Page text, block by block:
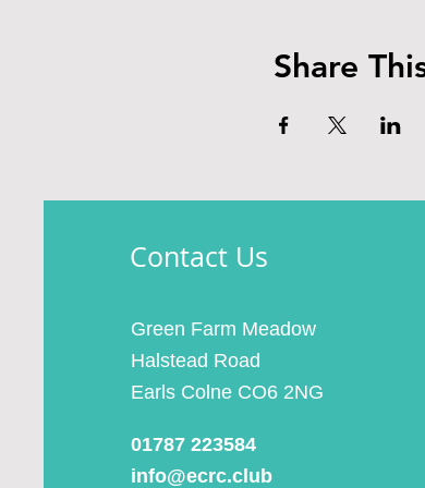
Share
Contact Us
Green Farm Meadow
Halstead Road
Earls Colne CO6 2NG
01787 223584
info@ecrc.club